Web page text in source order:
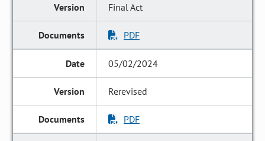
Final Act
PDF
05/02/2024
Rerevised
PDF